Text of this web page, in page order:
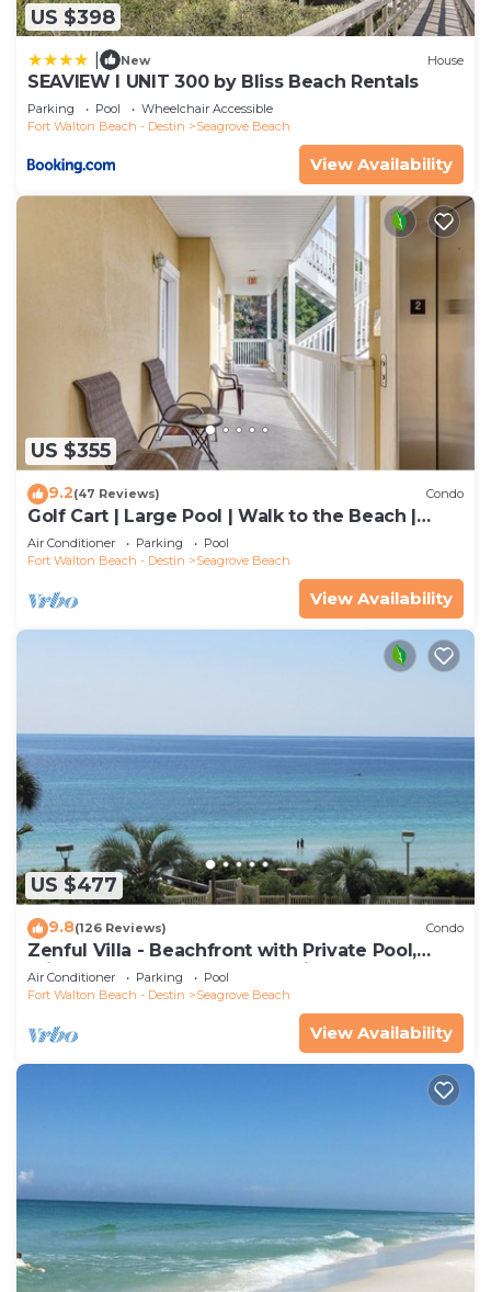
US $398
New House
SEAVIEW I UNIT 300 by Bliss Beach Rentals
Parking Pool
Wheelchair Accessible
Fort Walton Beach - Destin
Seagrove Beach
View Availability
US $355
9.2(47 Reviews) Condo
Golf Cart | Large Pool | Walk to the Beach |
Sleeps 6 | Heron's Watch 7206
Air Conditioner Parking
Pool
Fort Walton Beach - Destin
Seagrove Beach
View Availability
US $477
9.8(126 Reviews) Condo
Zenful Villa - Beachfront with Private Pool,
Private Beach Access & Gulf Views
Air Conditioner Parking
Pool
Fort Walton Beach - Destin
Seagrove Beach
View Availability